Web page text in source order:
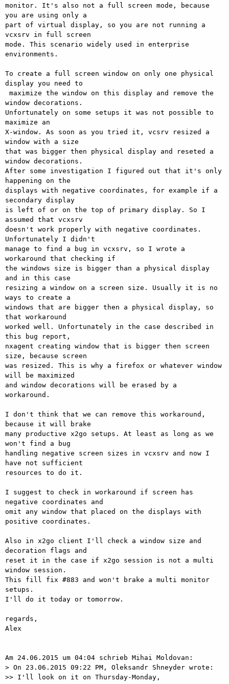
monitor. It's also not a full screen mode, because
you are using only a
part of virtual display, so you are not running a
vcxsrv in full screen
mode. This scenario widely used in enterprise
environments.
To create a full screen window on only one physical
display you need to
window decorations.
Unfortunately on some setups it was not possible to
maximize an
X-window. As soon as you tried it, vcsrv resized a
window with a size
that was bigger then physical display and reseted a
window decorations.
After some investigation I figured out that it's only
happening on the
displays with negative coordinates, for example if a
secondary display
is left of or on the top of primary display. So I
assumed that vcxsrv
doesn't work properly with negative coordinates.
Unfortunately I didn't
manage to find a bug in vcxsrv, so I wrote a
workaround that checking if
the windows size is bigger than a physical display
and in this case
resizing a window on a screen size. Usually it is no
ways to create a
windows that are bigger then a physical display, so
that workaround
worked well. Unfortunately in the case described in
this bug report,
nxagent creating window that is bigger then screen
size, because screen
was resized. This is why a firefox or whatever window
will be maximized
and window decorations will be erased by a
workaround.
I don't think that we can remove this workaround,
because it will brake
many productive x2go setups. At least as long as we
won't find a bug
handling negative screen sizes in vcxsrv and now I
have not sufficient
resources to do it.
I suggest to check in workaround if screen has
negative coordinates and
omit any window that placed on the displays with
positive coordinates.
Also in x2go client I'll check a window size and
decoration flags and
reset it in the case if x2go session is not a multi
window session.
This fill fix #883 and won't brake a multi monitor
setups.
I'll do it today or tomorrow.
regards,
Alex
Am 24.06.2015 um 04:04 schrieb Mihai Moldovan:
> On 23.06.2015 09:22 PM, Oleksandr Shneyder wrote:
>> I'll look on it on Thursday-Monday,